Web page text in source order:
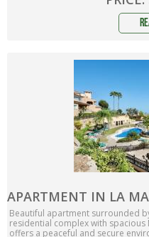
APARTMENT IN LA
Beautiful apartment surrounded
residential complex with
offers a peaceful and secure